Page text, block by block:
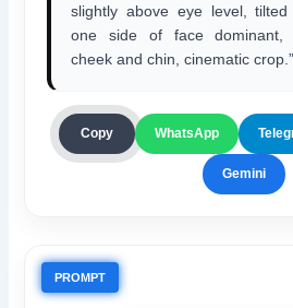
slightly above eye level, tilted
one side of face dominant,
cheek and chin, cinematic crop.”
Copy WhatsApp
Gemini
PROMPT